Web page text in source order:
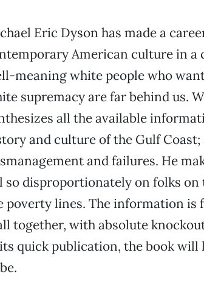
Eric Dyson has made a
American culture in a
meaning white people who
supremacy are far behind us.
all the available
and culture of the Gulf
and failures. He
so disproportionately on folks
poverty lines. The information is
together, with absolute
quick publication, the book will